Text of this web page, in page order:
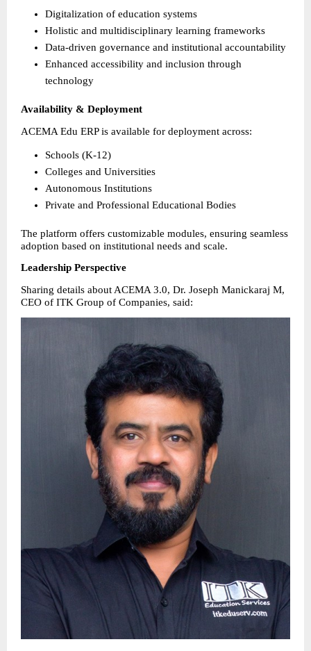
Digitalization of education systems
Holistic and multidisciplinary learning frameworks
Data-driven governance and institutional accountability
Enhanced accessibility and inclusion through
technology
Availability & Deployment
ACEMA Edu ERP is available for deployment across:
Schools (K-12)
Colleges and Universities
Autonomous Institutions
Private and Professional Educational Bodies
The platform offers customizable modules, ensuring seamless
adoption based on institutional needs and scale.
Leadership Perspective
Sharing details about ACEMA 3.0, Dr. Joseph Manickaraj M,
CEO of ITK Group of Companies, said: